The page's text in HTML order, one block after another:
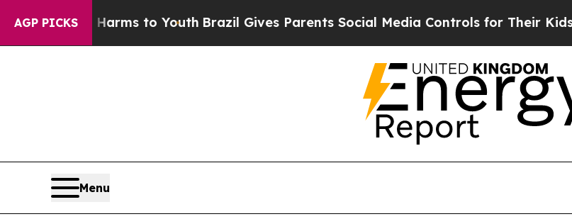
AGP PICKS
Harms to YouthBrazil Gives Parents Social Media Controls for Their Kids. Should
Menu